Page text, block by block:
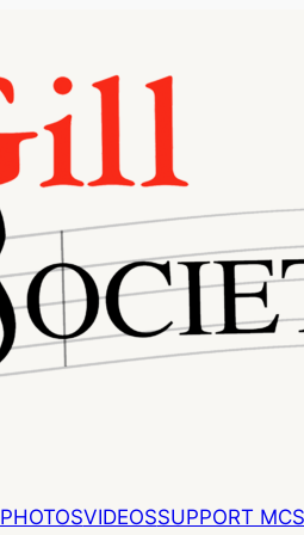
PHOTOSVIDEOSSUPPORT MCS